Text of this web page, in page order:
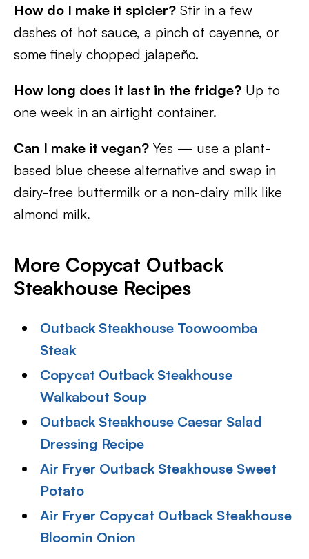
How do I make it spicier? Stir in a few
dashes of hot sauce, a pinch of cayenne, or
some finely chopped jalapeño.
How long does it last in the fridge? Up to
one week in an airtight container.
Can I make it vegan? Yes — use a plant-
based blue cheese alternative and swap in
dairy-free buttermilk or a non-dairy milk like
almond milk.
More Copycat Outback
Steakhouse Recipes
Outback Steakhouse Toowoomba
Steak
Copycat Outback Steakhouse
Walkabout Soup
Outback Steakhouse Caesar Salad
Dressing Recipe
Air Fryer Outback Steakhouse Sweet
Potato
Air Fryer Copycat Outback Steakhouse
Bloomin Onion